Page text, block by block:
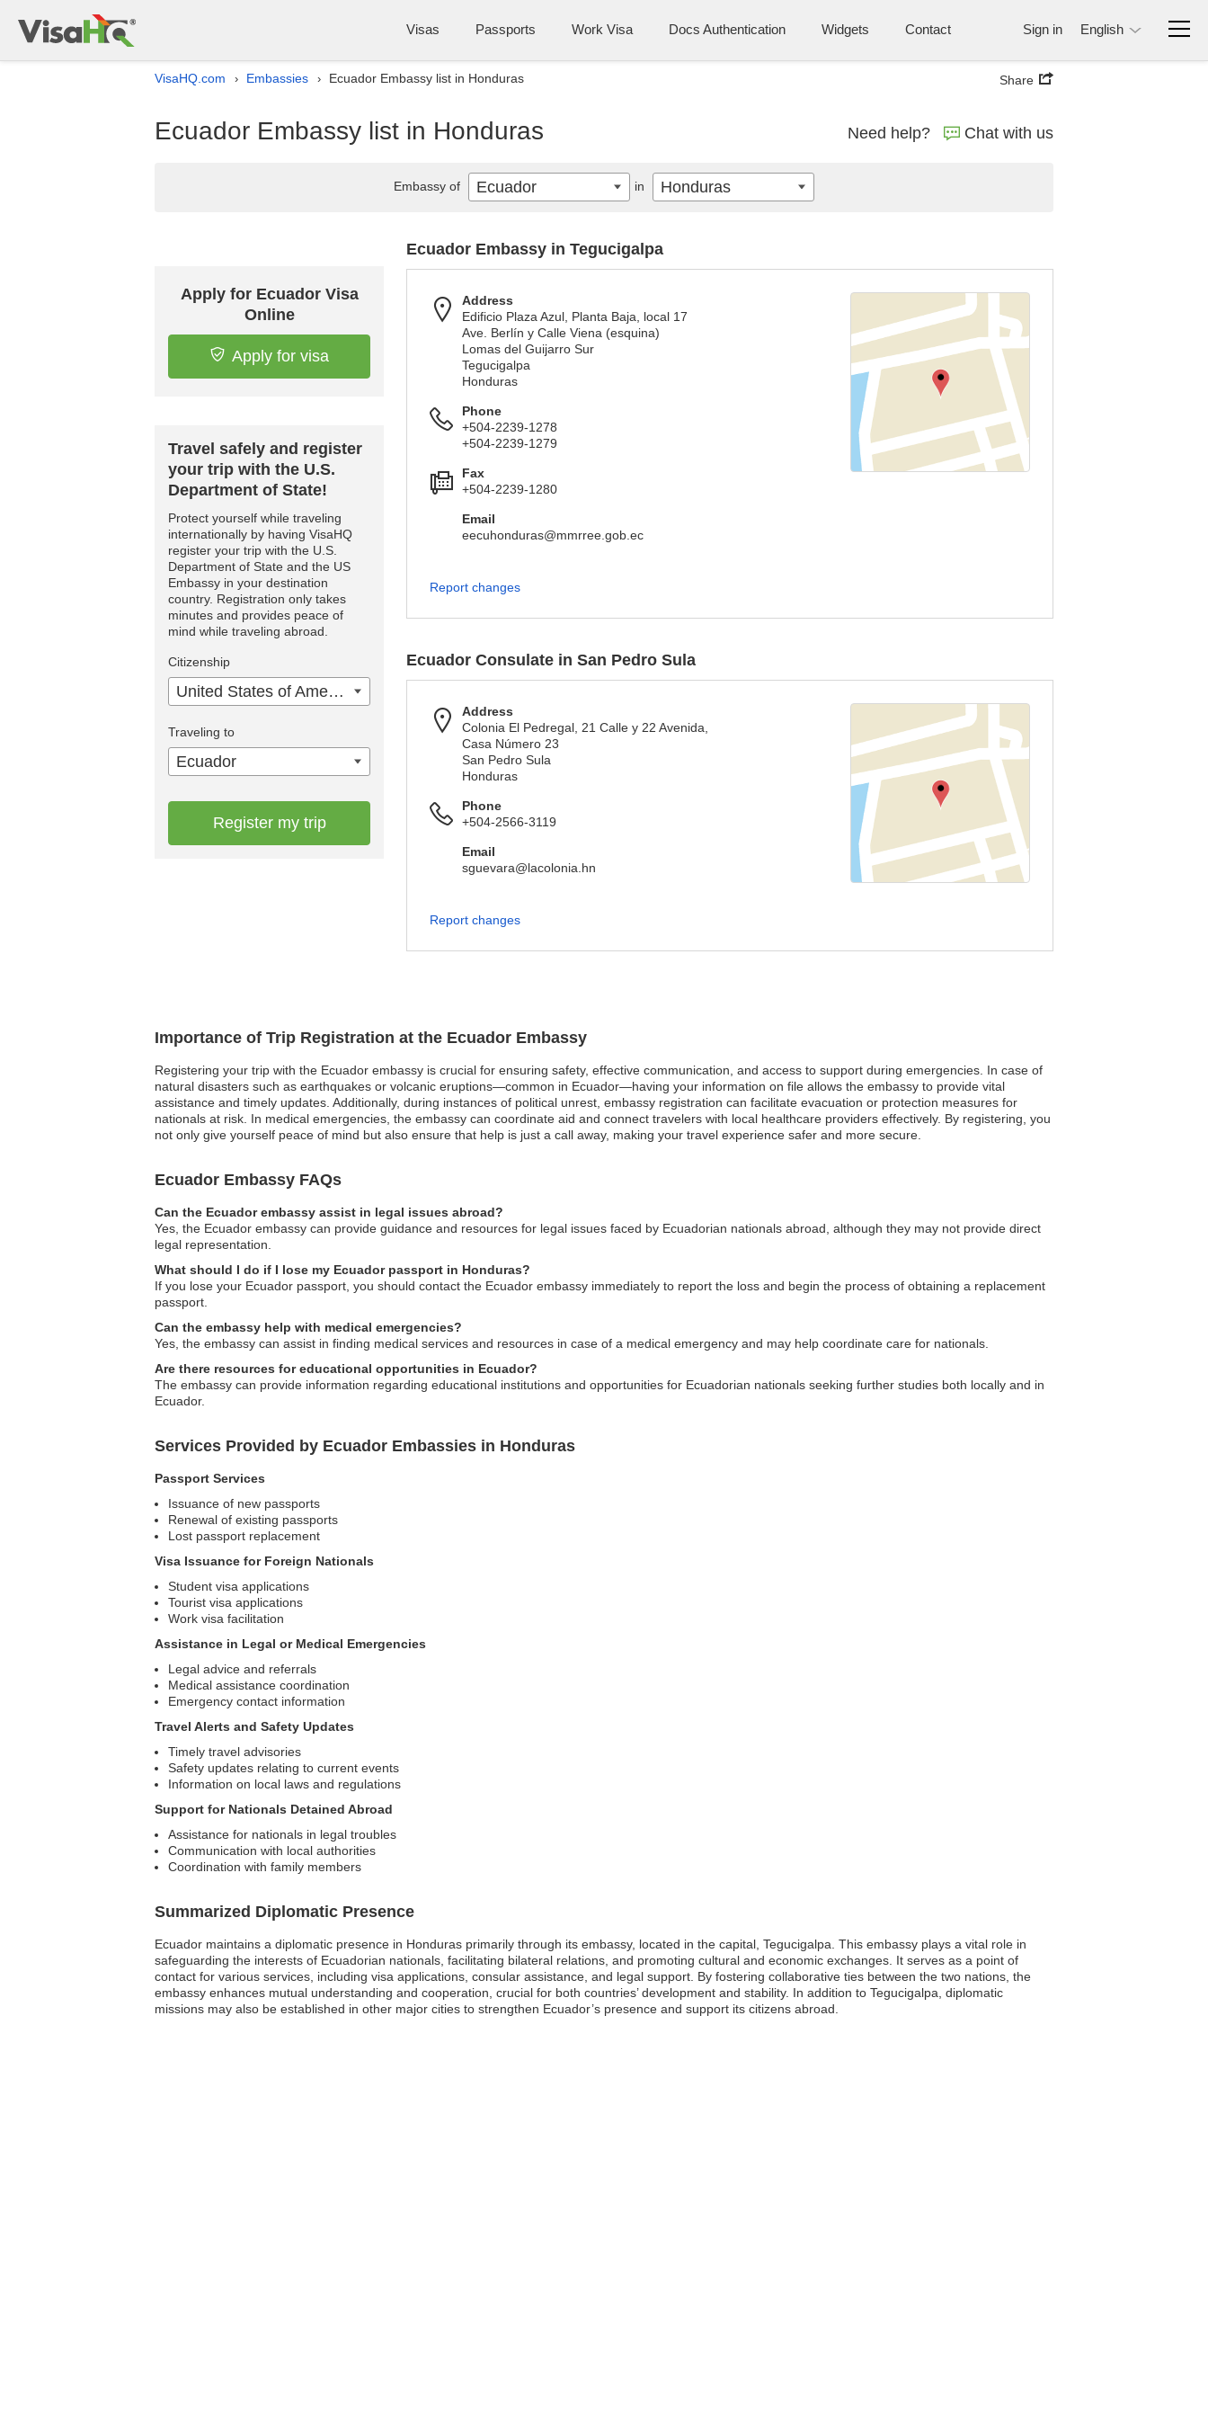
Visas Passports Work Visa Docs Authentication Widgets Contact Sign in English
VisaHQ.com › Embassies › Ecuador Embassy list in Honduras Share
Ecuador Embassy list in Honduras Need help? Chat with us
Importance of Trip Registration at the Ecuador Embassy
Registering your trip with the Ecuador embassy is crucial for ensuring safety, effective communication, and access to support during emergencies. In case of
natural disasters such as earthquakes or volcanic eruptions—common in Ecuador—having your information on file allows the embassy to provide vital
assistance and timely updates. Additionally, during instances of political unrest, embassy registration can facilitate evacuation or protection measures for
nationals at risk. In medical emergencies, the embassy can coordinate aid and connect travelers with local healthcare providers effectively. By registering, you
not only give yourself peace of mind but also ensure that help is just a call away, making your travel experience safer and more secure.
Ecuador Embassy FAQs
Can the Ecuador embassy assist in legal issues abroad?
Yes, the Ecuador embassy can provide guidance and resources for legal issues faced by Ecuadorian nationals abroad, although they may not provide direct
legal representation.
What should I do if I lose my Ecuador passport in Honduras?
If you lose your Ecuador passport, you should contact the Ecuador embassy immediately to report the loss and begin the process of obtaining a replacement
passport.
Can the embassy help with medical emergencies?
Yes, the embassy can assist in finding medical services and resources in case of a medical emergency and may help coordinate care for nationals.
Are there resources for educational opportunities in Ecuador?
The embassy can provide information regarding educational institutions and opportunities for Ecuadorian nationals seeking further studies both locally and in
Ecuador.
Services Provided by Ecuador Embassies in Honduras
Passport Services
Issuance of new passports
Renewal of existing passports
Lost passport replacement
Visa Issuance for Foreign Nationals
Student visa applications
Tourist visa applications
Work visa facilitation
Assistance in Legal or Medical Emergencies
Legal advice and referrals
Medical assistance coordination
Emergency contact information
Travel Alerts and Safety Updates
Timely travel advisories
Safety updates relating to current events
Information on local laws and regulations
Support for Nationals Detained Abroad
Assistance for nationals in legal troubles
Communication with local authorities
Coordination with family members
Summarized Diplomatic Presence
Ecuador maintains a diplomatic presence in Honduras primarily through its embassy, located in the capital, Tegucigalpa. This embassy plays a vital role in
safeguarding the interests of Ecuadorian nationals, facilitating bilateral relations, and promoting cultural and economic exchanges. It serves as a point of
contact for various services, including visa applications, consular assistance, and legal support. By fostering collaborative ties between the two nations, the
embassy enhances mutual understanding and cooperation, crucial for both countries’ development and stability. In addition to Tegucigalpa, diplomatic
missions may also be established in other major cities to strengthen Ecuador’s presence and support its citizens abroad.
Apply for Ecuador Visa
Online
Apply for visa
Travel safely and register
your trip with the U.S.
Department of State!
Protect yourself while traveling
internationally by having VisaHQ
register your trip with the U.S.
Department of State and the US
Embassy in your destination
country. Registration only takes
minutes and provides peace of
mind while traveling abroad.
Citizenship
United States of America
Traveling to
Ecuador
Register my trip
Ecuador Embassy in Tegucigalpa
Address
Edificio Plaza Azul, Planta Baja, local 17
Ave. Berlín y Calle Viena (esquina)
Lomas del Guijarro Sur
Tegucigalpa
Honduras
Phone
+504-2239-1278
+504-2239-1279
Fax
+504-2239-1280
Email
eecuhonduras@mmrree.gob.ec
Report changes
Ecuador Consulate in San Pedro Sula
Address
Colonia El Pedregal, 21 Calle y 22 Avenida,
Casa Número 23
San Pedro Sula
Honduras
Phone
+504-2566-3119
Email
sguevara@lacolonia.hn
Report changes
Embassy of Ecuador in Honduras